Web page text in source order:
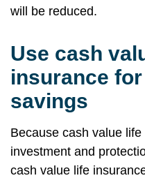
will be reduced.
Use cash
insurance
savings
Because cash value
investment and
cash value life